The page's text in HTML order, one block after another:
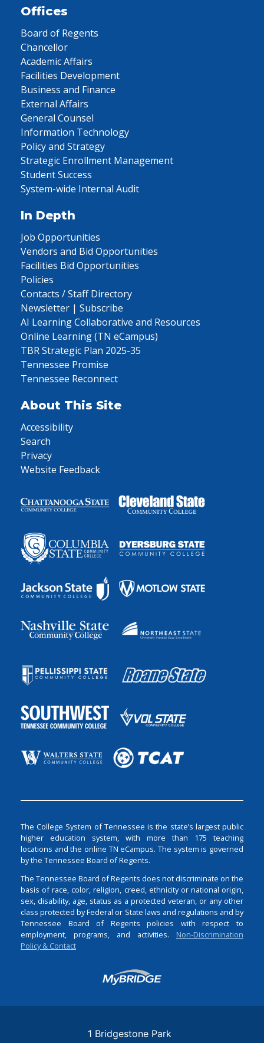
Offices
Board of Regents
Chancellor
Academic Affairs
Facilities Development
Business and Finance
External Affairs
General Counsel
Information Technology
Policy and Strategy
Strategic Enrollment Management
Student Success
System-wide Internal Audit
In Depth
Job Opportunities
Vendors and Bid Opportunities
Facilities Bid Opportunities
Policies
Contacts / Staff Directory
Newsletter | Subscribe
AI Learning Collaborative and Resources
Online Learning (TN eCampus)
TBR Strategic Plan 2025-35
Tennessee Promise
Tennessee Reconnect
About This Site
Accessibility
Search
Privacy
Website Feedback
The College System of Tennessee is the state’s largest public
higher education system, with more than 175 teaching
locations and the online TN eCampus. The system is governed
by the Tennessee Board of Regents.
The Tennessee Board of Regents does not discriminate on the
basis of race, color, religion, creed, ethnicity or national origin,
sex, disability, age, status as a protected veteran, or any other
class protected by Federal or State laws and regulations and by
Tennessee Board of Regents policies with respect to
employment, programs, and activities. Non-Discrimination
Policy & Contact
Login
1 Bridgestone Park